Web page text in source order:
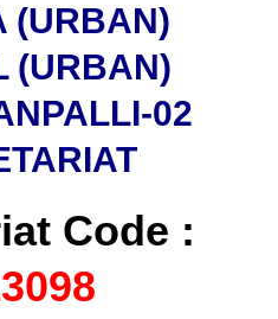
(URBAN)
(URBAN)
02
Code :